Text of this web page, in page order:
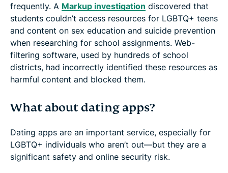
frequently. A Markup investigation discovered that
students couldn’t access resources for LGBTQ+ teens
and content on sex education and suicide prevention
when researching for school assignments. Web-
filtering software, used by hundreds of school
districts, had incorrectly identified these resources as
harmful content and blocked them.
What about dating apps?
Dating apps are an important service, especially for
LGBTQ+ individuals who aren’t out—but they are a
significant safety and online security risk.